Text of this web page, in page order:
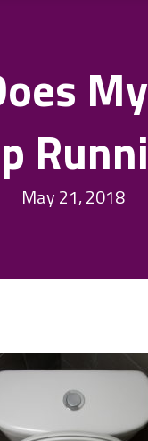
May 21, 2018